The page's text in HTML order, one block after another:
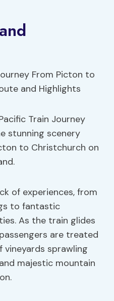
Train Journey
stunning scenery
to Christchurch on
of experiences, from
to fantastic
As the train glides
are treated
sprawling
majestic mountain